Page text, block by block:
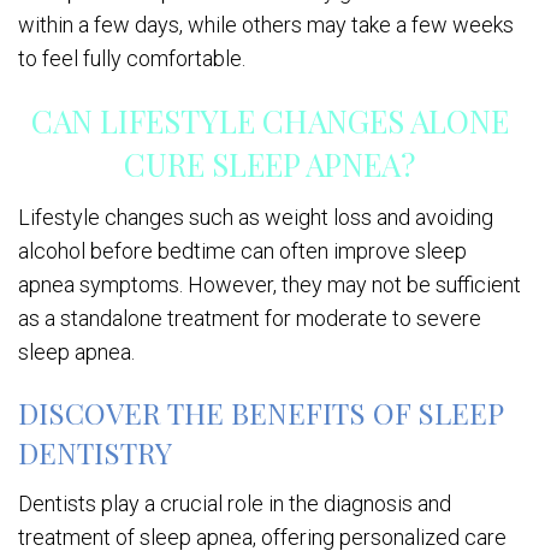
within a few days, while others may take a few weeks
to feel fully comfortable.
CAN LIFESTYLE CHANGES ALONE
CURE SLEEP APNEA?
Lifestyle changes such as weight loss and avoiding
alcohol before bedtime can often improve sleep
apnea symptoms. However, they may not be sufficient
as a standalone treatment for moderate to severe
sleep apnea.
DISCOVER THE BENEFITS OF SLEEP
DENTISTRY
Dentists play a crucial role in the diagnosis and
treatment of sleep apnea, offering personalized care